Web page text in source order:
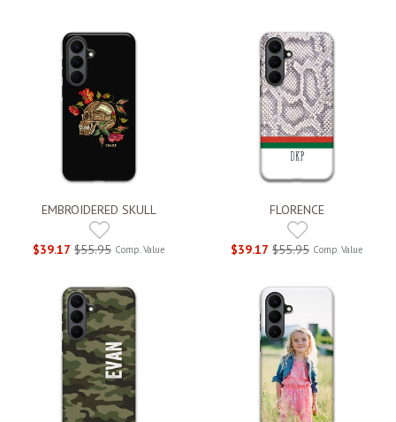
EMBROIDERED SKULL
$39.17 $55.95 Comp. Value
FLORENCE
$39.17 $55.95 Comp. Value